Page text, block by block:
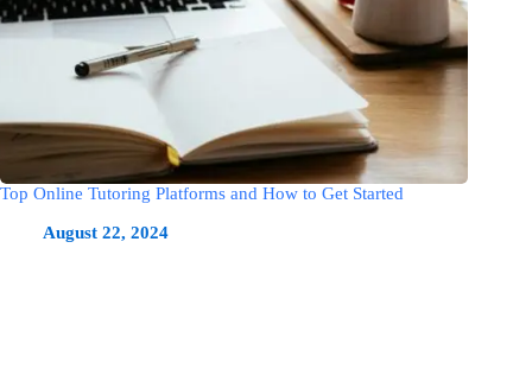
Top Online Tutoring Platforms and How to Get Started
August 22, 2024